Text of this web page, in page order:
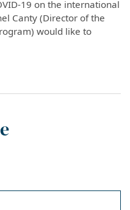
19 on the international
Canty (Director of the
would like to
Schools and